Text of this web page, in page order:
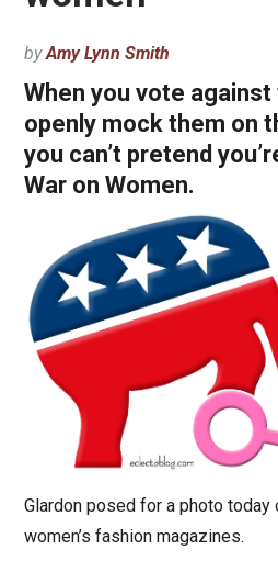
byAmy Lynn Smith
When you vote
openly mock them on
you can’t pretend
War on Women.
Glardon posed for a photo
women’s fashion magazines.